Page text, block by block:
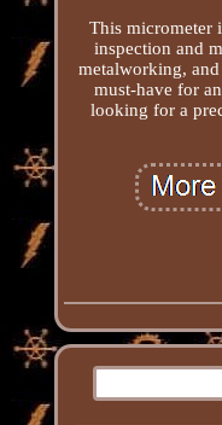
This micrometer
inspection and
metalworking,
must-have for
looking for a